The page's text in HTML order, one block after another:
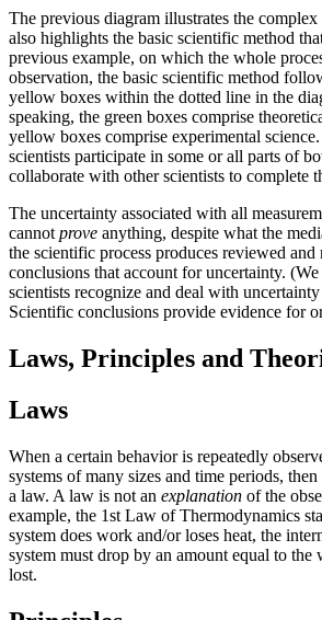
The previous diagram illustrates the
also highlights the basic scientific method
previous example, on which the whole
observation, the basic scientific method
yellow boxes within the dotted line in the
speaking, the green boxes comprise
yellow boxes comprise experimental
scientists participate in some or all parts of
collaborate with other scientists to complete
The uncertainty associated with all
cannot prove anything, despite what the
the scientific process produces reviewed and
conclusions that account for uncertainty.
scientists recognize and deal with
Scientific conclusions provide evidence for
Laws, Principles and
Laws
When a certain behavior is repeatedly
systems of many sizes and time periods,
a law. A law is not an explanation of the
example, the 1st Law of Thermodynamics
system does work and/or loses heat, the
system must drop by an amount equal to the
lost.